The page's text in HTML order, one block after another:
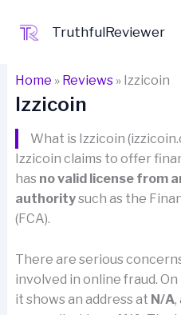
TruthfulReviewer
Home » Reviews» Izzicoin
Izzicoin
What is Izzicoin
Izzicoin claims to offer
has no valid license from
authoritysuch as the
(FCA).
There are serious
involved in online fraud.
it shows an address at N/A,